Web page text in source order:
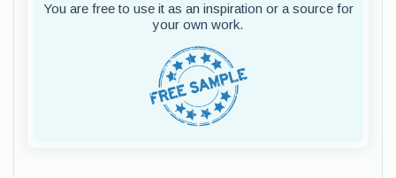
You are free to use it as an inspiration or a source for
your own work.